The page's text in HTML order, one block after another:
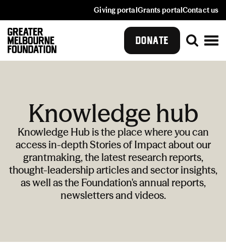
Giving portalGrants portalContact us
DONATE
Knowledge hub
Knowledge Hub is the place where you can
access in-depth Stories of Impact about our
grantmaking, the latest research reports,
thought-leadership articles and sector insights,
as well as the Foundation's annual reports,
newsletters and videos.